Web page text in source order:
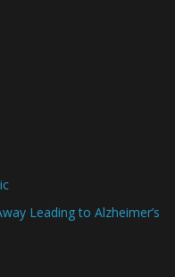
Leading to Alzheimer’s